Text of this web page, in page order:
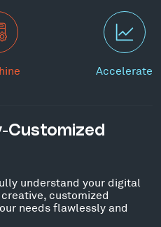
Accelerate
Customized
understand your digital
customized
needs flawlessly and